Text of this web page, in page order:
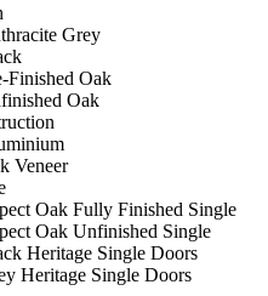
Grey
Finished Oak
Oak
Veneer
Oak Fully Finished Single
Oak Unfinished Single
Heritage Single Doors
Heritage Single Doors